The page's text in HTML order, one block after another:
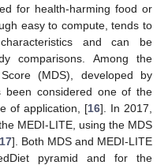
for health-harming food or
easy to compute, tends to
and can be
comparisons. Among the
(MDS), developed by
been considered one of the
of application, [16]. In 2017,
MEDI-LITE, using the MDS
]. Both MDS and MEDI-LITE
pyramid and for the